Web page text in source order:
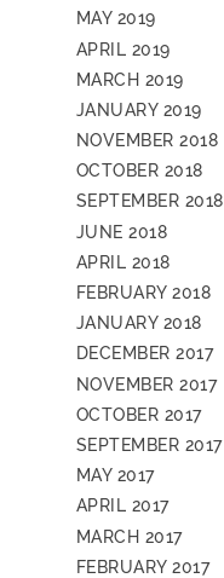
MAY 2019
APRIL 2019
MARCH 2019
JANUARY 2019
NOVEMBER 2018
OCTOBER 2018
SEPTEMBER 2018
JUNE 2018
APRIL 2018
FEBRUARY 2018
JANUARY 2018
DECEMBER 2017
NOVEMBER 2017
OCTOBER 2017
SEPTEMBER 2017
MAY 2017
APRIL 2017
MARCH 2017
FEBRUARY 2017